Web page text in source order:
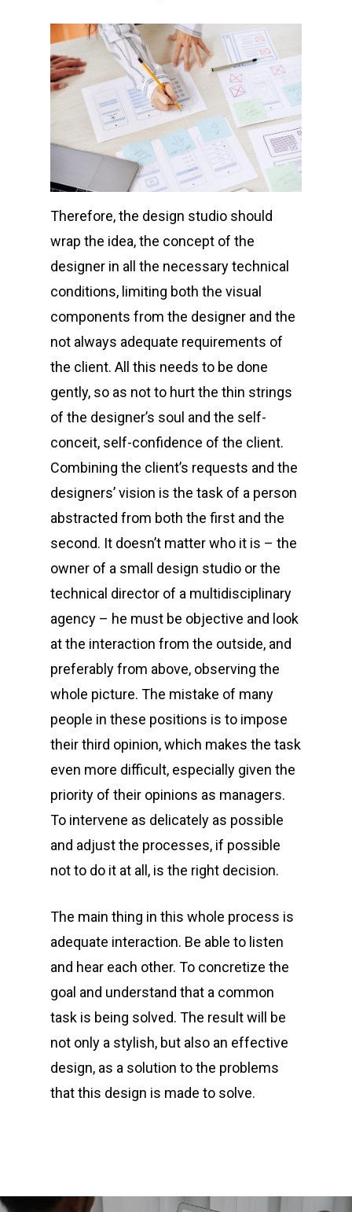
Therefore, the design studio should
wrap the idea, the concept of the
designer in all the necessary technical
conditions, limiting both the visual
components from the designer and the
not always adequate requirements of
the client. All this needs to be done
gently, so as not to hurt the thin strings
of the designer’s soul and the self-
conceit, self-confidence of the client.
Combining the client’s requests and the
designers’ vision is the task of a person
abstracted from both the first and the
second. It doesn’t matter who it is – the
owner of a small design studio or the
technical director of a multidisciplinary
agency – he must be objective and look
at the interaction from the outside, and
preferably from above, observing the
whole picture. The mistake of many
people in these positions is to impose
their third opinion, which makes the task
even more difficult, especially given the
priority of their opinions as managers.
To intervene as delicately as possible
and adjust the processes, if possible
not to do it at all, is the right decision.
The main thing in this whole process is
adequate interaction. Be able to listen
and hear each other. To concretize the
goal and understand that a common
task is being solved. The result will be
not only a stylish, but also an effective
design, as a solution to the problems
that this design is made to solve.